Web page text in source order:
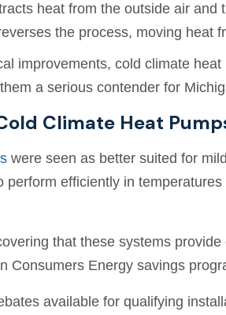
heat from the outside air and
the process, moving heat
improvements, cold climate
a serious contender for
Climate Heat
were seen as better suited for
perform efficiently in
that these systems
Consumers Energy savings
available for qualifying